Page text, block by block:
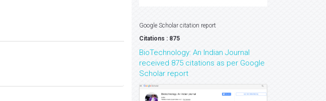
Google Scholar citation report
Citations : 875
BioTechnology: An Indian Journal
received 875 citations as per Google
Scholar report